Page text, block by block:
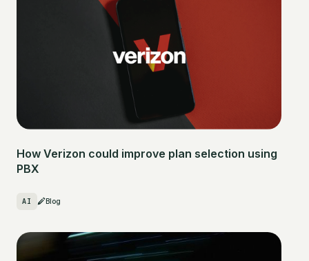
How Verizon could improve plan selection using
PBX
AI Blog